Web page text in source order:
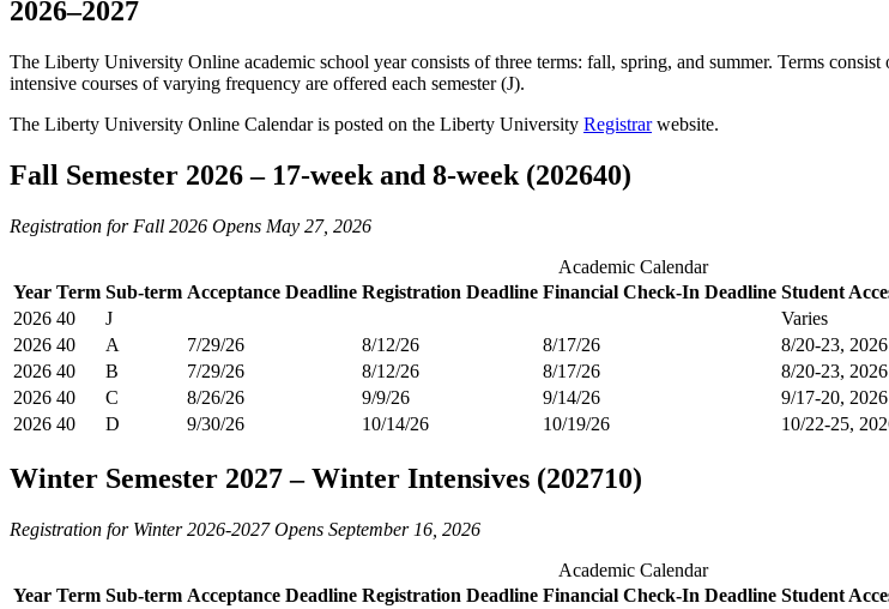
2026–2027
The Liberty University Online academic school year consists of three terms: fall, spring, and summer. Terms
intensive courses of varying frequency are offered each semester (J).
The Liberty University Online Calendar is posted on the Liberty University Registrarwebsite.
Fall Semester 2026 – 17-week and 8-week (202640)
Registration for Fall 2026 Opens May 27, 2026
Academic Calendar
Year Term Sub-term Acceptance Deadline Registration Deadline Financial Check-In Deadline Student
2026 40 J Varies
2026 40 A 7/29/26 8/12/26 8/17/26 8/20-23, 2026
2026 40 B 7/29/26 8/12/26 8/17/26 8/20-23, 2026
2026 40 C 8/26/26 9/9/26 9/14/26 9/17-20, 2026
2026 40 D 9/30/26 10/14/26 10/19/26 10/22-25,
Winter Semester 2027 – Winter Intensives (202710)
Registration for Winter 2026-2027 Opens September 16, 2026
Academic Calendar
Year Term Sub-term Acceptance Deadline Registration Deadline Financial Check-In Deadline Student